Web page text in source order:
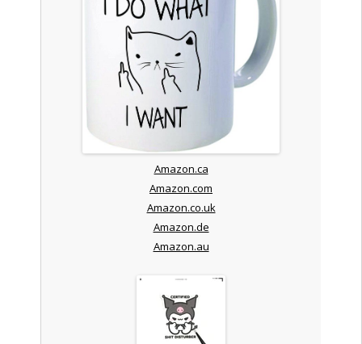
Amazon.ca
Amazon.com
Amazon.co.uk
Amazon.de
Amazon.au